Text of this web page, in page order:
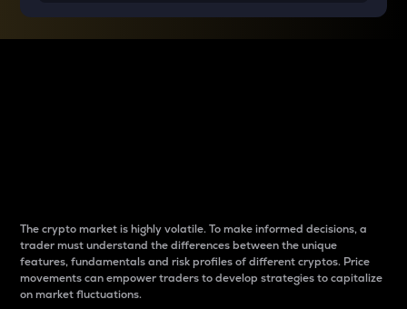
The crypto market is highly volatile. To make informed decisions, a
trader must understand the differences between the unique
features, fundamentals and risk profiles of different cryptos. Price
movements can empower traders to develop strategies to capitalize
on market fluctuations.